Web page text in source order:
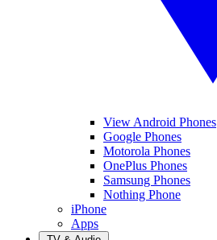
View Android Phones
Google Phones
Motorola Phones
OnePlus Phones
Samsung Phones
Nothing Phone
iPhone
Apps